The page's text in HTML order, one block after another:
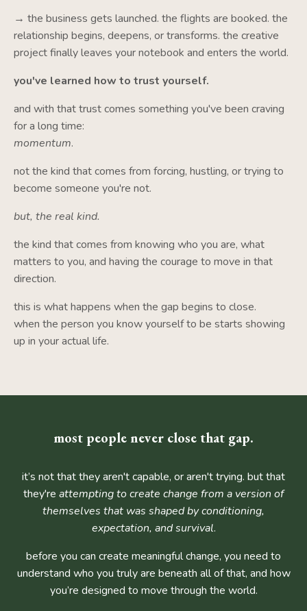
→ the business gets launched. the flights are booked. the
relationship begins, deepens, or transforms. the creative
project finally leaves your notebook and enters the world.
you've learned how to trust yourself.
and with that trust comes something you've been craving
for a long time:
momentum.
not the kind that comes from forcing, hustling, or trying to
become someone you're not.
but, the real kind.
the kind that comes from knowing who you are, what
matters to you, and having the courage to move in that
direction.
this is what happens when the gap begins to close.
when the person you know yourself to be starts showing
up in your actual life.
most people never close that gap.
it’s not that they aren't capable, or aren't trying. but that
they're attempting to create change from a version of
themselves that was shaped by conditioning,
expectation, and survival.
before you can create meaningful change, you need to
understand who you truly are beneath all of that, and how
you’re designed to move through the world.